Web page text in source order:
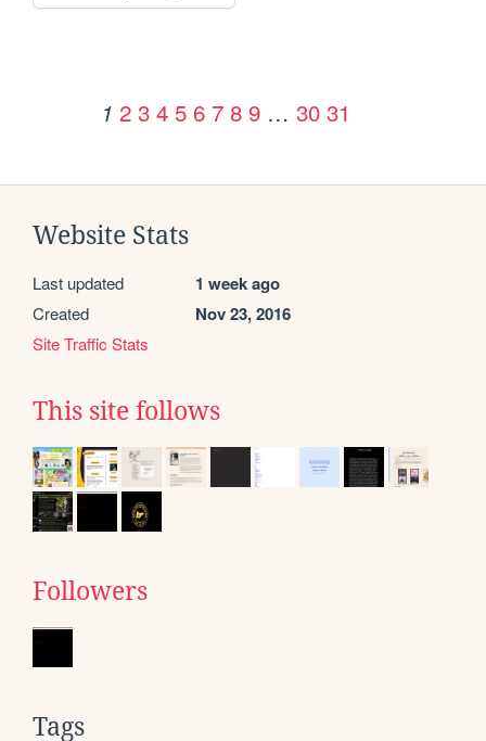
1 2 3 4 5 6 7 8 9 … 30 31
Website Stats
Last updated 1 week ago
Created Nov 23, 2016
Site Traffic Stats
This site follows
Followers
Tags